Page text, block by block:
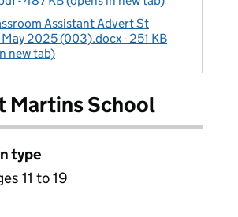
Assistant Advert St
2025 (003).docx - 251 KB
new tab)
Martins School
type
11 to 19